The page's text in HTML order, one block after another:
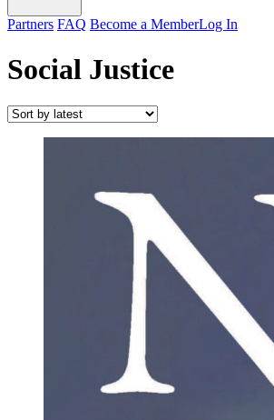
Partners FAQ Become a MemberLog In
Social Justice